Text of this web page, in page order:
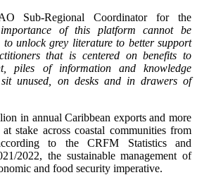
Sub-Regional Coordinator for the
of this platform cannot be
unlock grey literature to better support
that is centered on benefits to
piles of information and knowledge
sit unused, on desks and in drawers of
in annual Caribbean exports and more
stake across coastal communities from
to the CRFM Statistics and
2022, the sustainable management of
and food security imperative.